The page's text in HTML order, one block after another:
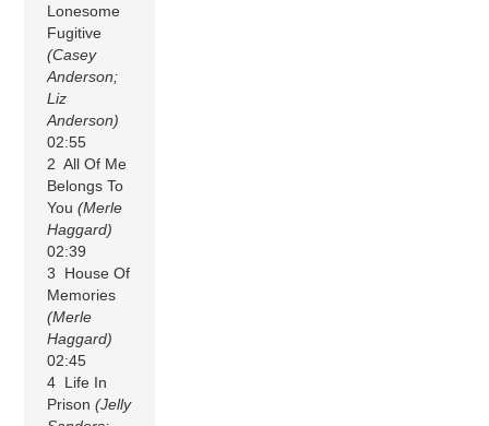
Lonesome
Fugitive
(Casey
Anderson;
Liz
Anderson)
02:55
2 All Of Me
Belongs To
You(Merle
Haggard)
02:39
3 House Of
Memories
(Merle
Haggard)
02:45
4 Life In
Prison(Jelly